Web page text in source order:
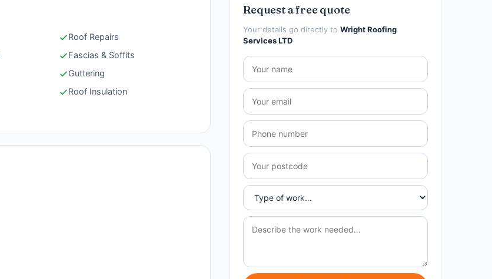
Roof Repairs
Fascias & Soffits
Guttering
Roof Insulation
Request a free quote
Your details go directly toWright Roofing
Services LTD